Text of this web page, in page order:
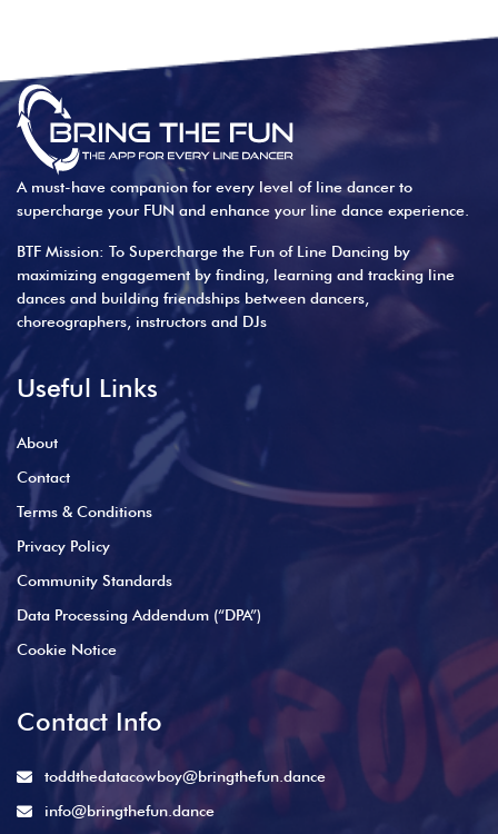
A must-have companion for every level of line dancer to
supercharge your FUN and enhance your line dance experience.
BTF Mission: To Supercharge the Fun of Line Dancing by
maximizing engagement by finding, learning and tracking line
dances and building friendships between dancers,
choreographers, instructors and DJs
Useful Links
About
Contact
Terms & Conditions
Privacy Policy
Community Standards
Data Processing Addendum (“DPA”)
Cookie Notice
Contact Info
toddthedatacowboy@bringthefun.dance
info@bringthefun.dance